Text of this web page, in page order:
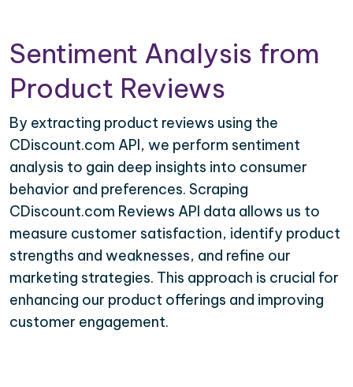
Sentiment Analysis from
Product Reviews
By extracting product reviews using the
CDiscount.com API, we perform sentiment
analysis to gain deep insights into consumer
behavior and preferences. Scraping
CDiscount.com Reviews API data allows us to
measure customer satisfaction, identify product
strengths and weaknesses, and refine our
marketing strategies. This approach is crucial for
enhancing our product offerings and improving
customer engagement.